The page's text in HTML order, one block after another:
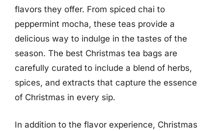
flavors they offer. From spiced chai to
peppermint mocha, these teas provide a
delicious way to indulge in the tastes of the
season. The best Christmas tea bags are
carefully curated to include a blend of herbs,
spices, and extracts that capture the essence
of Christmas in every sip.
In addition to the flavor experience, Christmas